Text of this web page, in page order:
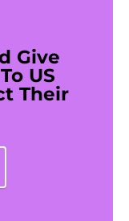
Give
US
Their